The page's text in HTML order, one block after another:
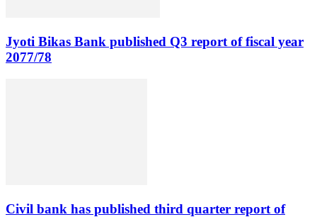
Jyoti Bikas Bank published Q3 report of fiscal year
2077/78
Civil bank has published third quarter report of